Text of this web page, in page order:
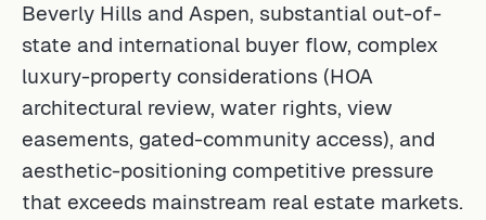
Beverly Hills and Aspen, substantial out-of-
state and international buyer flow, complex
luxury-property considerations (HOA
architectural review, water rights, view
easements, gated-community access), and
aesthetic-positioning competitive pressure
that exceeds mainstream real estate markets.